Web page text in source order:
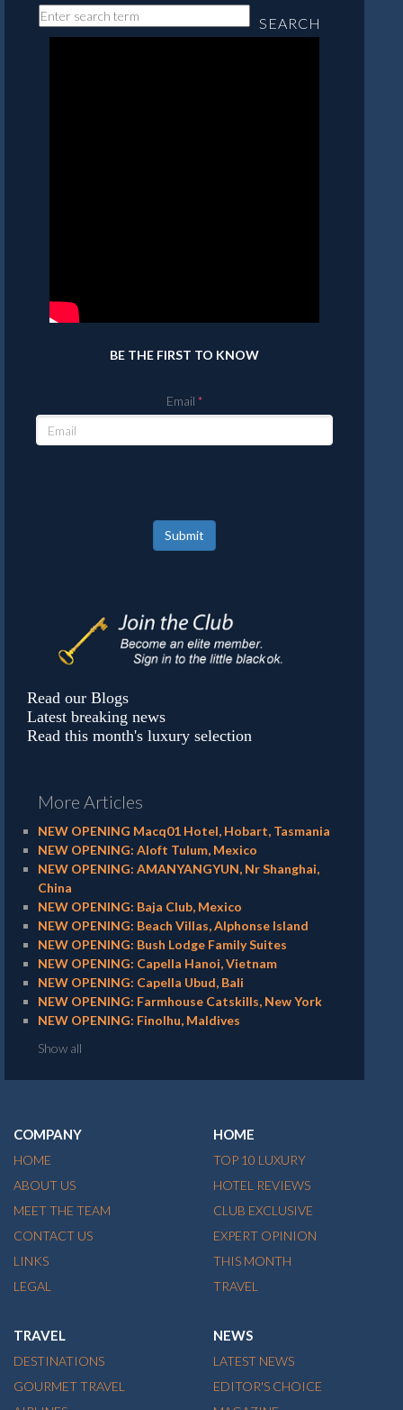
SEARCH
BE THE FIRST TO KNOW
Email
Submit
Read our Blogs
Latest breaking news
Read this month's luxury selection
More Articles
NEW OPENING Macq01 Hotel, Hobart, Tasmania
NEW OPENING: Aloft Tulum, Mexico
NEW OPENING: AMANYANGYUN, Nr Shanghai,
China
NEW OPENING: Baja Club, Mexico
NEW OPENING: Beach Villas, Alphonse Island
NEW OPENING: Bush Lodge Family Suites
NEW OPENING: Capella Hanoi, Vietnam
NEW OPENING: Capella Ubud, Bali
NEW OPENING: Farmhouse Catskills, New York
NEW OPENING: Finolhu, Maldives
Show all
COMPANY
HOME
ABOUT US
MEET THE TEAM
CONTACT US
LINKS
LEGAL
HOME
TOP 10 LUXURY
HOTEL REVIEWS
CLUB EXCLUSIVE
EXPERT OPINION
THIS MONTH
TRAVEL
TRAVEL
DESTINATIONS
GOURMET TRAVEL
NEWS
LATEST NEWS
EDITOR'S CHOICE